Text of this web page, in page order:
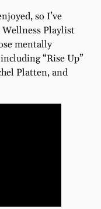
so I’ve
Wellness Playlist
mentally
“Rise Up”
Platten, and